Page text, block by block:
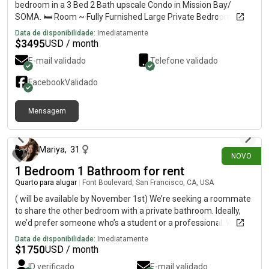
bedroom in a 3 Bed 2 Bath upscale Condo in Mission Bay/
SOMA. 🛏️ Room ~ Fully Furnished Large Private Bedroom •
Shared bathroom 📍 Location ~ Near SF Caltrain • Walk to
OpenAI, Oracle Park, Chase Center, Spark Social • Easy access
to I-280 /101 👥 Roommates ~ Guys in their 20s — working
professionals ✨ Unit Amenities ~ A/C • Heat • Washer/Dryer •
Microwave • Dishwasher • Fridge • Stove/Oven • High-speed
internet 🏘️ Community ~ Gym • Lap swimming pool • Hot Tub •
Lounges • Barbecue • Pool Table • Library • Bike Station • Free
Mission Bay Shuttle service to Downtown and Financial District
💰 Rent $3,495/month • Security deposit: 1 month rent 📅
Lease options • 6+ Months Lease ➕ Utilities and cleaning:
+$150/month 🛏️ Fully Furnished Master Bed w Master Bath
also available +$250/month.
Data de disponibilidade: Imediatamente
$3495USD / month
E-mail validado Telefone validado
FacebookValidado
Mensagem
NOVO
Mariya, 31
1 Bedroom 1 Bathroom for rent
Quarto para alugar Font Boulevard, San Francisco, CA, USA
( will be available by November 1st) We’re seeking a roommate
to share the other bedroom with a private bathroom. Ideally,
we’d prefer someone who’s a student or a professional. We
value privacy and are a quiet, responsible couple. We don’t
smoke or party in the unit. We also maintain cleanliness,
especially in the common areas we’ll be sharing with you, such
Data de disponibilidade: Imediatamente
$1750USD / month
ID verificado E-mail validado